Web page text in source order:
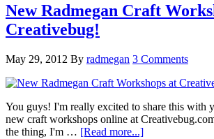
New Radmegan Craft
Creativebug!
May 29, 2012 By radmegan 3 Comments
You guys! I'm really excited to share this with
new craft workshops online at
the thing, I'm … [Read more...]